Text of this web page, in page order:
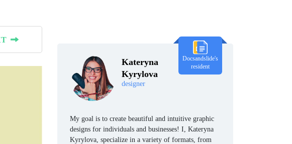
Kateryna
Kyrylova
designer
Docsandslide's
resident
My goal is to create beautiful and intuitive graphic
designs for individuals and businesses! I, Kateryna
Kyrylova, specialize in a variety of formats, from